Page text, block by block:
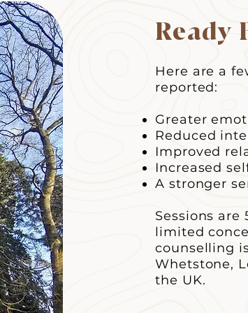
Ready
Here are a
reported:
Greater
Reduced
Improved
Increased
A stronger
​Sessions
limited
counselling
Whetstone,
the UK.